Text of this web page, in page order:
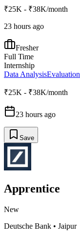
₹25K - ₹38K/month
23 hours ago
Fresher
Full Time
Internship
Data AnalysisEvaluation
₹25K - ₹38K/month
23 hours ago
Save
Apprentice
New
Deutsche Bank • Jaipur